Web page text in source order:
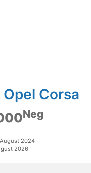
Corsa
Neg
2024
2026